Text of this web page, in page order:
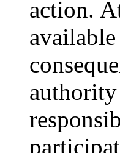
action.